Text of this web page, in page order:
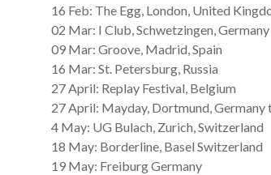
16 Feb: The Egg, London, United
02 Mar: I Club, Schwetzingen, Germany
09 Mar: Groove, Madrid, Spain
16 Mar: St. Petersburg, Russia
27 April: Replay Festival, Belgium
27 April: Mayday, Dortmund, Germany
4 May: UG Bulach, Zurich, Switzerland
18 May: Borderline, Basel Switzerland
19 May: Freiburg Germany